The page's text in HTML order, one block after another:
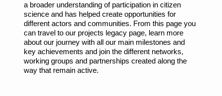
a broader understanding of participation in citizen
science and has helped create opportunities for
different actors and communities. From this page you
can travel to our projects legacy page, learn more
about our journey with all our main milestones and
key achievements and join the different networks,
working groups and partnerships created along the
way that remain active.